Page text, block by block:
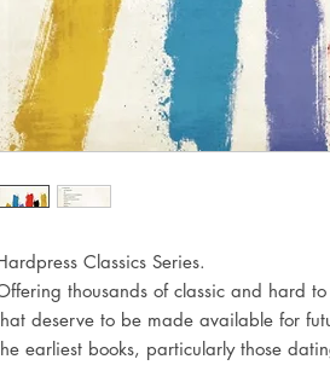
Classics Series.
thousands of classic and hard
deserve to be made available for
earliest books, particularly those